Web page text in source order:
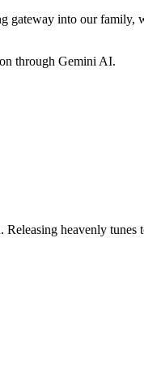
gateway into our
through Gemini AI.
heavenly tunes